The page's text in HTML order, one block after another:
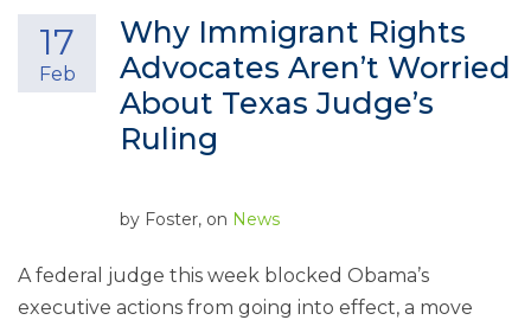
Why Immigrant Rights
Advocates Aren’t Worried
About Texas Judge’s
Ruling
17
Feb
by Foster, on News
A federal judge this week blocked Obama’s
executive actions from going into effect, a move